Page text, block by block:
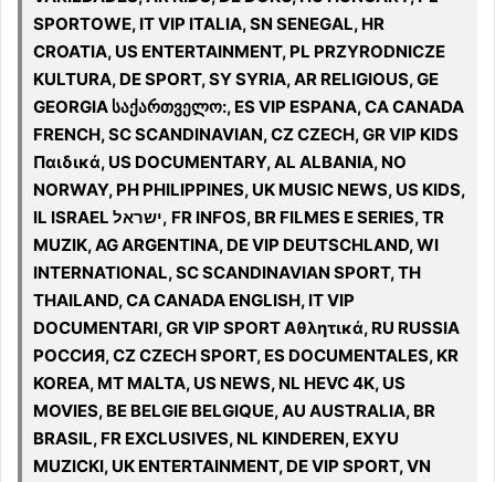
SPORTOWE, IT VIP ITALIA, SN SENEGAL, HR
CROATIA, US ENTERTAINMENT, PL PRZYRODNICZE
KULTURA, DE SPORT, SY SYRIA, AR RELIGIOUS, GE
GEORGIA საქართველო:, ES VIP ESPANA, CA CANADA
FRENCH, SC SCANDINAVIAN, CZ CZECH, GR VIP KIDS
Παιδικά, US DOCUMENTARY, AL ALBANIA, NO
NORWAY, PH PHILIPPINES, UK MUSIC NEWS, US KIDS,
IL ISRAEL ישראל, FR INFOS, BR FILMES E SERIES, TR
MUZIK, AG ARGENTINA, DE VIP DEUTSCHLAND, WI
INTERNATIONAL, SC SCANDINAVIAN SPORT, TH
THAILAND, CA CANADA ENGLISH, IT VIP
DOCUMENTARI, GR VIP SPORT Αθλητικά, RU RUSSIA
РОССИЯ, CZ CZECH SPORT, ES DOCUMENTALES, KR
KOREA, MT MALTA, US NEWS, NL HEVC 4K, US
MOVIES, BE BELGIE BELGIQUE, AU AUSTRALIA, BR
BRASIL, FR EXCLUSIVES, NL KINDEREN, EXYU
MUZICKI, UK ENTERTAINMENT, DE VIP SPORT, VN